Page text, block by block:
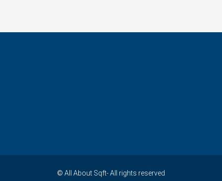
© All About Sqft- All rights reserved